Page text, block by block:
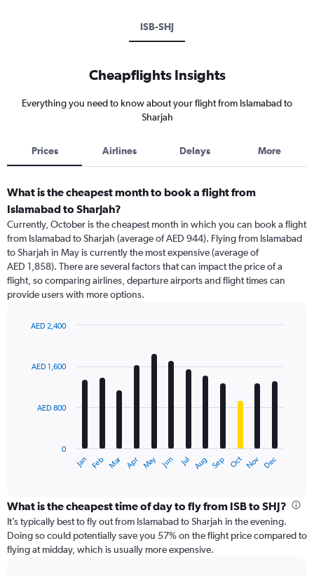
ISB-SHJ
Cheapflights Insights
Everything you need to know about your flight from Islamabad to
Sharjah
Prices Airlines Delays More
What is the cheapest month to book a flight from
Islamabad to Sharjah?
Currently, October is the cheapest month in which you can book a flight
from Islamabad to Sharjah (average of AED 944). Flying from Islamabad
to Sharjah in May is currently the most expensive (average of
AED 1,858). There are several factors that can impact the price of a
flight, so comparing airlines, departure airports and flight times can
provide users with more options.
with
12
The
categories.
Range:
12
categories.
The
Jan Feb Mar Apr May Jun Jul Aug Sep Oct Nov Dec
0
AED 800
AED 1,600
AED 2,400
What is the cheapest time of day to fly from ISB to SHJ?
It’s typically best to fly out from Islamabad to Sharjah in the evening.
Doing so could potentially save you 57% on the flight price compared to
flying at midday, which is usually more expensive.